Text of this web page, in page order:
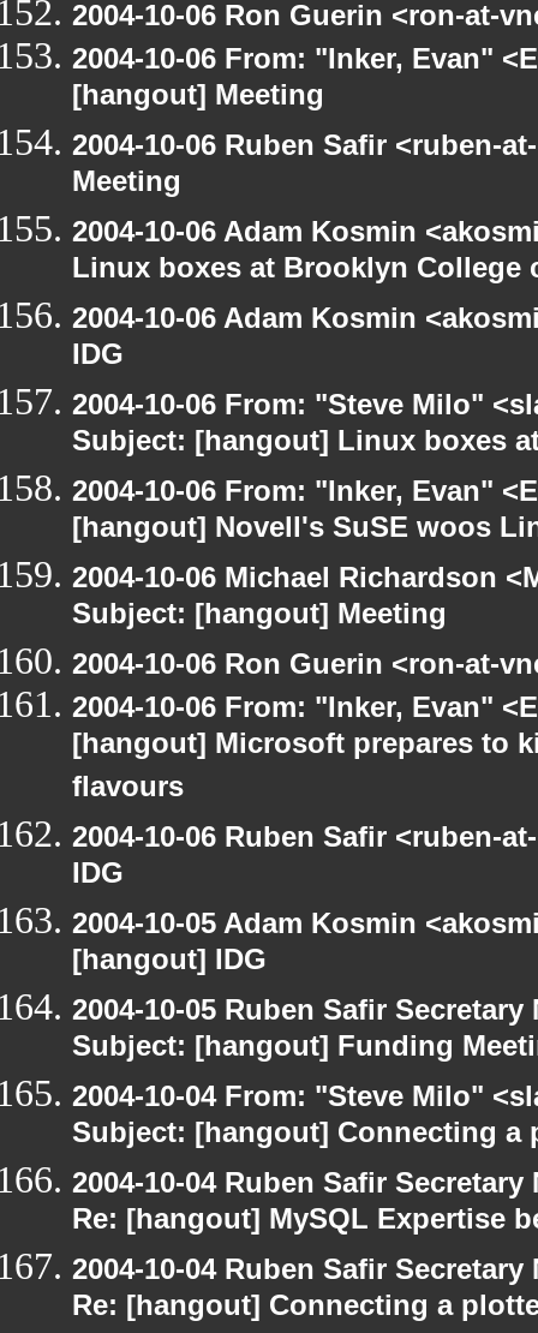
2004-10-06 Ron Guerin <ron-at-
2004-10-06 From: "Inker, Evan"
[hangout] Meeting
2004-10-06 Ruben Safir <ruben-
Meeting
2004-10-06 Adam Kosmin
Linux boxes at Brooklyn College
2004-10-06 Adam Kosmin
IDG
2004-10-06 From: "Steve Milo"
Subject: [hangout] Linux boxes
2004-10-06 From: "Inker, Evan"
[hangout] Novell's SuSE woos
2004-10-06 Michael Richardson
Subject: [hangout] Meeting
2004-10-06 Ron Guerin <ron-at-
2004-10-06 From: "Inker, Evan"
[hangout] Microsoft prepares to
flavours
2004-10-06 Ruben Safir <ruben-
IDG
2004-10-05 Adam Kosmin
[hangout] IDG
2004-10-05 Ruben Safir
Subject: [hangout] Funding
2004-10-04 From: "Steve Milo"
Subject: [hangout] Connecting a
2004-10-04 Ruben Safir
Re: [hangout] MySQL Expertise
2004-10-04 Ruben Safir
Re: [hangout] Connecting a